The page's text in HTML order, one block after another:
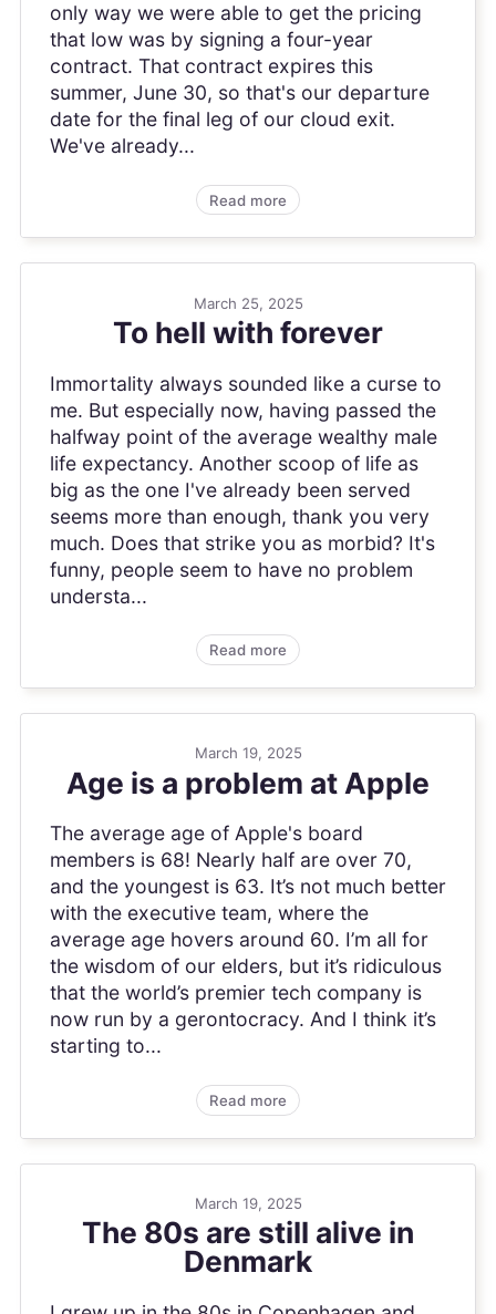
only way we were able to get the pricing
that low was by signing a four-year
contract. That contract expires this
summer, June 30, so that's our departure
date for the final leg of our cloud exit.
We've already...
Read more
March 25, 2025
To hell with forever
Immortality always sounded like a curse to
me. But especially now, having passed the
halfway point of the average wealthy male
life expectancy. Another scoop of life as
big as the one I've already been served
seems more than enough, thank you very
much. Does that strike you as morbid? It's
funny, people seem to have no problem
understa...
Read more
March 19, 2025
Age is a problem at Apple
The average age of Apple's board
members is 68! Nearly half are over 70,
and the youngest is 63. It’s not much better
with the executive team, where the
average age hovers around 60. I’m all for
the wisdom of our elders, but it’s ridiculous
that the world’s premier tech company is
now run by a gerontocracy. And I think it’s
starting to...
Read more
March 19, 2025
The 80s are still alive in
Denmark